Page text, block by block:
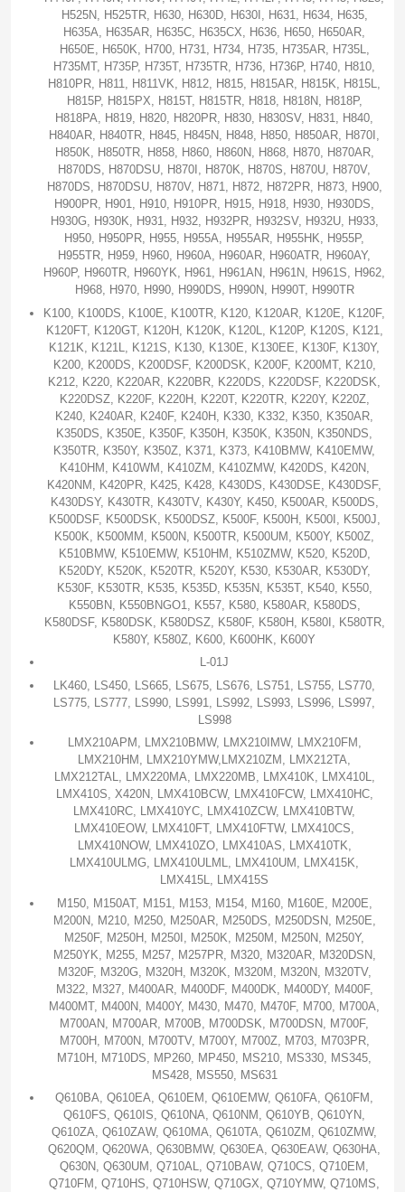
H525N, H525TR, H630, H630D, H630I, H631, H634, H635,
H635A, H635AR, H635C, H635CX, H636, H650, H650AR,
H650E, H650K, H700, H731, H734, H735, H735AR, H735L,
H735MT, H735P, H735T, H735TR, H736, H736P, H740, H810,
H810PR, H811, H811VK, H812, H815, H815AR, H815K, H815L,
H815P, H815PX, H815T, H815TR, H818, H818N, H818P,
H818PA, H819, H820, H820PR, H830, H830SV, H831, H840,
H840AR, H840TR, H845, H845N, H848, H850, H850AR, H870I,
H850K, H850TR, H858, H860, H860N, H868, H870, H870AR,
H870DS, H870DSU, H870I, H870K, H870S, H870U, H870V,
H870DS, H870DSU, H870V, H871, H872, H872PR, H873, H900,
H900PR, H901, H910, H910PR, H915, H918, H930, H930DS,
H930G, H930K, H931, H932, H932PR, H932SV, H932U, H933,
H950, H950PR, H955, H955A, H955AR, H955HK, H955P,
H955TR, H959, H960, H960A, H960AR, H960ATR, H960AY,
H960P, H960TR, H960YK, H961, H961AN, H961N, H961S, H962,
H968, H970, H990, H990DS, H990N, H990T, H990TR
K100, K100DS, K100E, K100TR, K120, K120AR, K120E, K120F,
K120FT, K120GT, K120H, K120K, K120L, K120P, K120S, K121,
K121K, K121L, K121S, K130, K130E, K130EE, K130F, K130Y,
K200, K200DS, K200DSF, K200DSK, K200F, K200MT, K210,
K212, K220, K220AR, K220BR, K220DS, K220DSF, K220DSK,
K220DSZ, K220F, K220H, K220T, K220TR, K220Y, K220Z,
K240, K240AR, K240F, K240H, K330, K332, K350, K350AR,
K350DS, K350E, K350F, K350H, K350K, K350N, K350NDS,
K350TR, K350Y, K350Z, K371, K373, K410BMW, K410EMW,
K410HM, K410WM, K410ZM, K410ZMW, K420DS, K420N,
K420NM, K420PR, K425, K428, K430DS, K430DSE, K430DSF,
K430DSY, K430TR, K430TV, K430Y, K450, K500AR, K500DS,
K500DSF, K500DSK, K500DSZ, K500F, K500H, K500I, K500J,
K500K, K500MM, K500N, K500TR, K500UM, K500Y, K500Z,
K510BMW, K510EMW, K510HM, K510ZMW, K520, K520D,
K520DY, K520K, K520TR, K520Y, K530, K530AR, K530DY,
K530F, K530TR, K535, K535D, K535N, K535T, K540, K550,
K550BN, K550BNGO1, K557, K580, K580AR, K580DS,
K580DSF, K580DSK, K580DSZ, K580F, K580H, K580I, K580TR,
K580Y, K580Z, K600, K600HK, K600Y
L-01J
LK460, LS450, LS665, LS675, LS676, LS751, LS755, LS770,
LS775, LS777, LS990, LS991, LS992, LS993, LS996, LS997,
LS998
LMX210APM, LMX210BMW, LMX210IMW, LMX210FM,
LMX210HM, LMX210YMW,LMX210ZM, LMX212TA,
LMX212TAL, LMX220MA, LMX220MB, LMX410K, LMX410L,
LMX410S, X420N, LMX410BCW, LMX410FCW, LMX410HC,
LMX410RC, LMX410YC, LMX410ZCW, LMX410BTW,
LMX410EOW, LMX410FT, LMX410FTW, LMX410CS,
LMX410NOW, LMX410ZO, LMX410AS, LMX410TK,
LMX410ULMG, LMX410ULML, LMX410UM, LMX415K,
LMX415L, LMX415S
M150, M150AT, M151, M153, M154, M160, M160E, M200E,
M200N, M210, M250, M250AR, M250DS, M250DSN, M250E,
M250F, M250H, M250I, M250K, M250M, M250N, M250Y,
M250YK, M255, M257, M257PR, M320, M320AR, M320DSN,
M320F, M320G, M320H, M320K, M320M, M320N, M320TV,
M322, M327, M400AR, M400DF, M400DK, M400DY, M400F,
M400MT, M400N, M400Y, M430, M470, M470F, M700, M700A,
M700AN, M700AR, M700B, M700DSK, M700DSN, M700F,
M700H, M700N, M700TV, M700Y, M700Z, M703, M703PR,
M710H, M710DS, MP260, MP450, MS210, MS330, MS345,
MS428, MS550, MS631
Q610BA, Q610EA, Q610EM, Q610EMW, Q610FA, Q610FM,
Q610FS, Q610IS, Q610NA, Q610NM, Q610YB, Q610YN,
Q610ZA, Q610ZAW, Q610MA, Q610TA, Q610ZM, Q610ZMW,
Q620QM, Q620WA, Q630BMW, Q630EA, Q630EAW, Q630HA,
Q630N, Q630UM, Q710AL, Q710BAW, Q710CS, Q710EM,
Q710FM, Q710HS, Q710HSW, Q710GX, Q710YMW, Q710MS,